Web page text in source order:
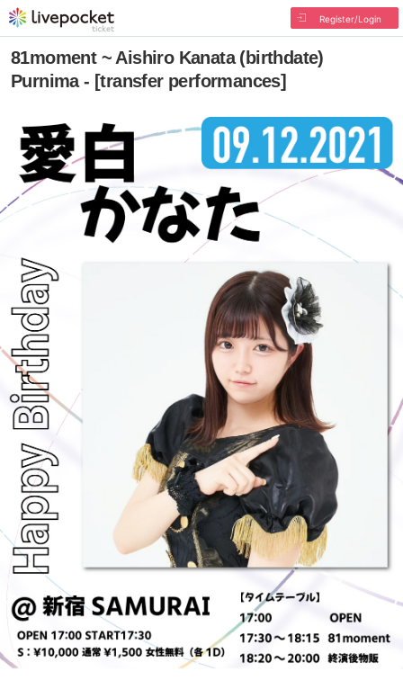
Register/Login
81moment ~ Aishiro Kanata (birthdate)
Purnima - [transfer performances]